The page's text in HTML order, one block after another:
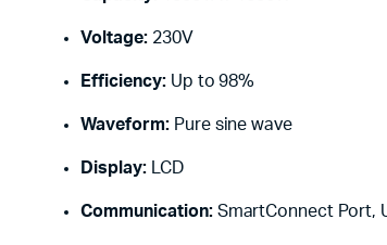
Voltage:230V
Efficiency:Up to 98%
Waveform:Pure sine wave
Display:LCD
Communication:SmartConnect Port,